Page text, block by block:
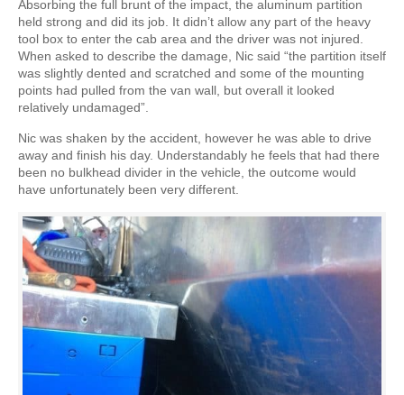
Absorbing the full brunt of the impact, the aluminum partition
held strong and did its job. It didn’t allow any part of the heavy
tool box to enter the cab area and the driver was not injured.
When asked to describe the damage, Nic said “the partition itself
was slightly dented and scratched and some of the mounting
points had pulled from the van wall, but overall it looked
relatively undamaged”.
Nic was shaken by the accident, however he was able to drive
away and finish his day. Understandably he feels that had there
been no bulkhead divider in the vehicle, the outcome would
have unfortunately been very different.